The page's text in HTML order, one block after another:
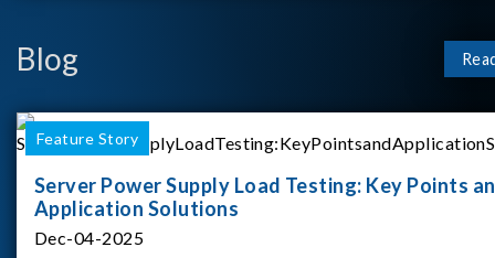
Blog
Feature Story
Server Power Supply Load Testing: Key Points
Application Solutions
Dec-04-2025